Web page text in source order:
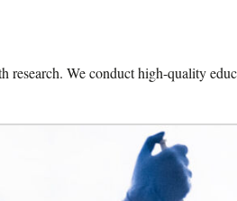
We conduct high-quality